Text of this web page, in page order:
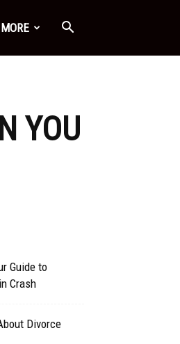
MORE
YOU
Guide to
Crash
Divorce